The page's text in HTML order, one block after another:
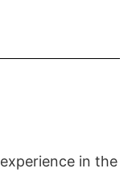
in the